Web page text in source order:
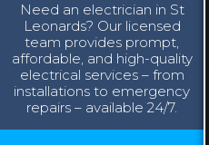
Need an electrician in St
Leonards? Our licensed
team provides prompt,
affordable, and high-quality
electrical services – from
installations to emergency
repairs – available 24/7.